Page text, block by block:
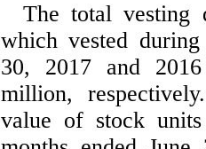
The total vesting
which vested
30, 2017 and
million,
value of stock